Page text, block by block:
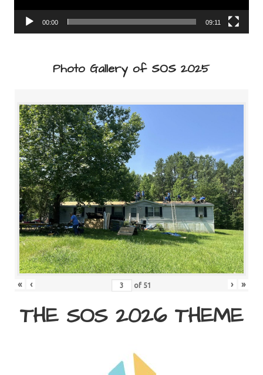
00:00 09:11
Photo Gallery of SOS 2025
« ‹ of 51 › »
THE SOS 2026 THEME